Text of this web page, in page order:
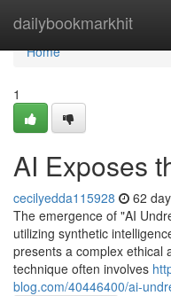
dailybookmarkhit
Home
Home
1
AI Exposes
cecilyedda115928 62
The emergence of "AI
utilizing synthetic
presents a complex ethical
technique often involves
blog.com/40446400/ai-